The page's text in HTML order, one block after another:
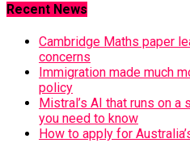
Recent News
Cambridge Maths paper
concerns
Immigration made much
policy
Mistral’s AI that runs on a
you need to know
How to apply for